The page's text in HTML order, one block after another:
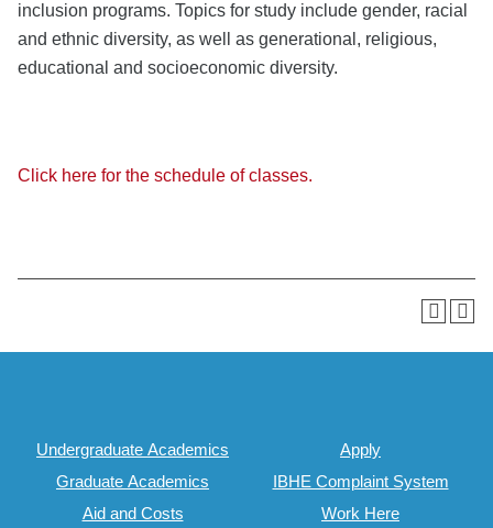
inclusion programs. Topics for study include gender, racial
and ethnic diversity, as well as generational, religious,
educational and socioeconomic diversity.
Click here for the schedule of classes.
Undergraduate Academics
Graduate Academics
Aid and Costs
Apply
IBHE Complaint System
Work Here